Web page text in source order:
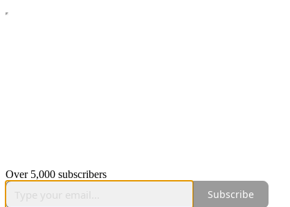
Over 5,000 subscribers
Subscribe